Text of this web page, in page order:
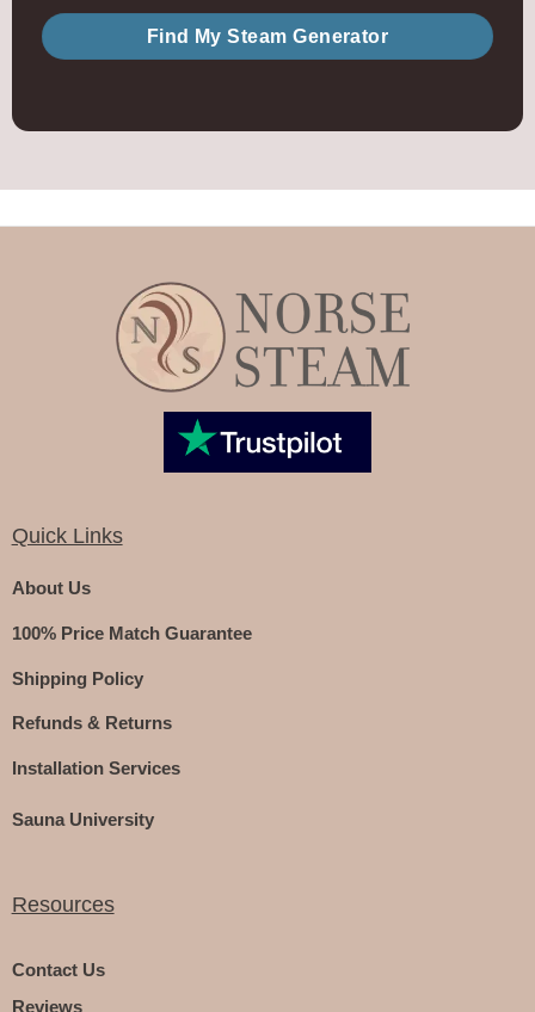
Find My Steam Generator
Quick Links
About Us
100% Price Match Guarantee
Shipping Policy
Refunds & Returns
Installation Services
Sauna University
Resources
Contact Us
Reviews